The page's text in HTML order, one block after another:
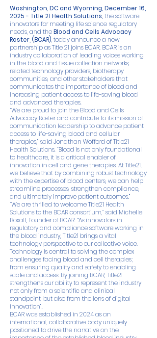
Washington, DC and Wyoming, December 16,
2025 - Title 21 Health Solutions, the software
innovators for meeting life science regulatory
needs, and theBlood and Cells Advocacy
Roster, (BCAR), today announce a new
partnership as Title 21 joins BCAR. BCAR is an
industry collaboration of leading voices working
in the blood and tissue collection networks,
related technology providers, biotherapy
communities, and other stakeholders that
communicates the importance of blood and
increasing patient access to life-saving blood
and advanced therapies.
“We are proud to join the Blood and Cells
Advocacy Roster and contribute to its mission of
communication leadership to advance patient
access to life-saving blood and cellular
therapies,” said Jonathan Wofford of Title21
Health Solutions. “Blood is not only foundational
to healthcare, it is a critical enabler of
innovation in cell and gene therapies. At Title21,
we believe that by combining robust technology
with the expertise of blood centers, we can help
streamline processes, strengthen compliance,
and ultimately improve patient outcomes.”
“We are thrilled to welcome Title21 Health
Solutions to the BCAR consortium,” said Michelle
Boxall, Founder of BCAR. “As innovators in
regulatory and compliance software working in
the blood industry, Title21 brings a vital
technology perspective to our collective voice.
Technology is central to solving the complex
challenges facing blood and cell therapies;
from ensuring quality and safety to enabling
scale and access. By joining BCAR, Title21
strengthens our ability to represent the industry
not only from a scientific and clinical
standpoint, but also from the lens of digital
innovation”.
BCAR was established in 2024 as an
international, collaborative body uniquely
positioned to drive the narrative on the